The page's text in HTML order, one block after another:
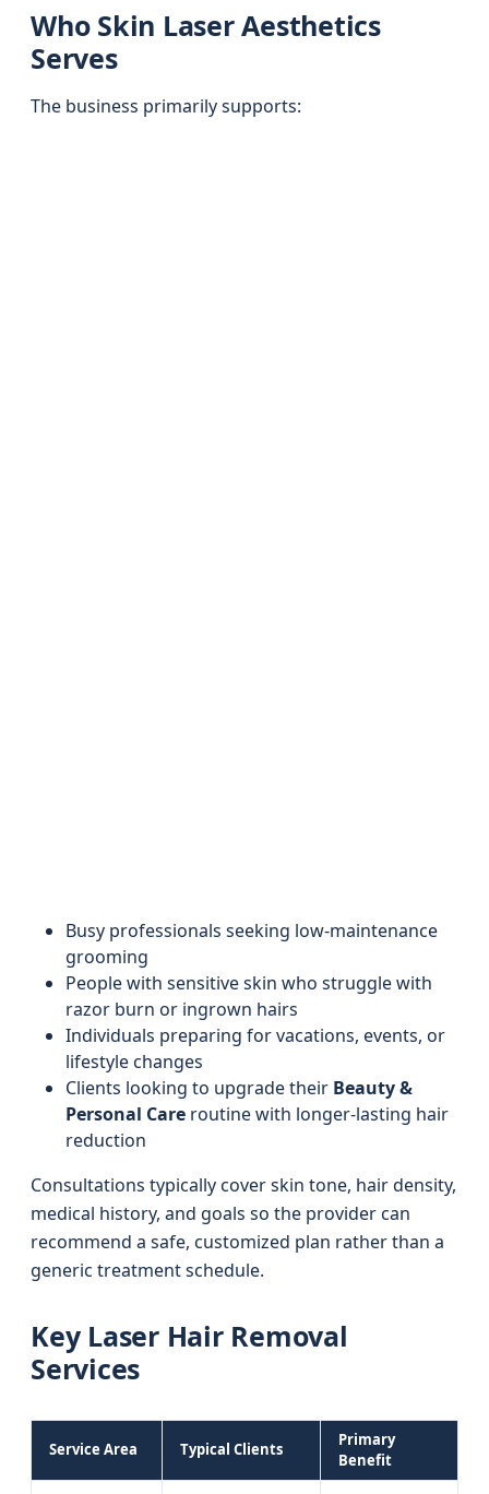
Who Skin Laser Aesthetics
Serves
The business primarily supports:
Busy professionals seeking low-maintenance
grooming
People with sensitive skin who struggle with
razor burn or ingrown hairs
Individuals preparing for vacations, events, or
lifestyle changes
Clients looking to upgrade their Beauty &
Personal Care routine with longer-lasting hair
reduction
Consultations typically cover skin tone, hair density,
medical history, and goals so the provider can
recommend a safe, customized plan rather than a
generic treatment schedule.
Key Laser Hair Removal
Services
Service Area Typical Clients
Primary
Benefit